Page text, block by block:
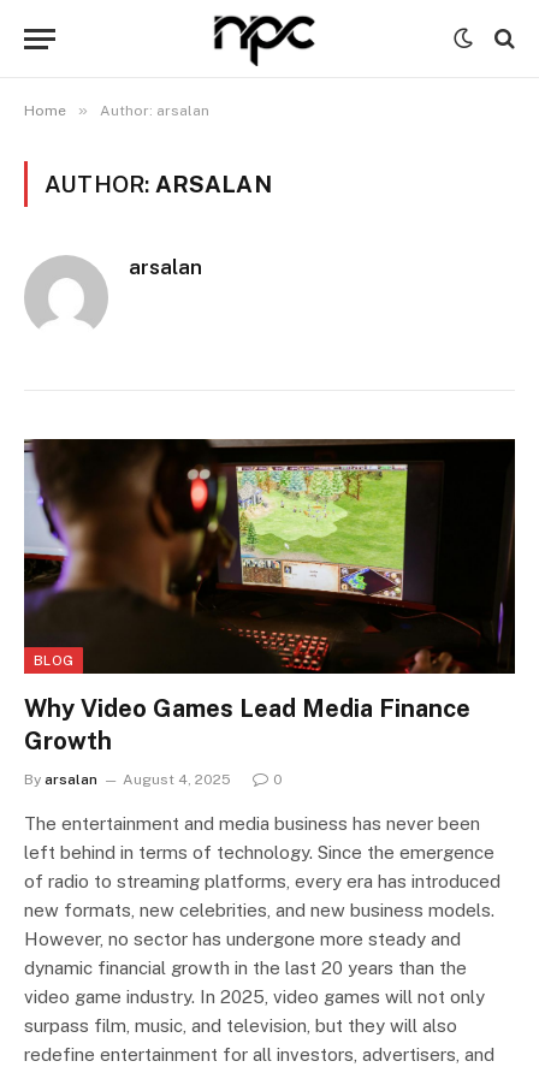
Home » Author: arsalan
AUTHOR: ARSALAN
arsalan
BLOG
Why Video Games Lead Media Finance
Growth
By arsalan August 4, 2025 0
The entertainment and media business has never been
left behind in terms of technology. Since the emergence
of radio to streaming platforms, every era has introduced
new formats, new celebrities, and new business models.
However, no sector has undergone more steady and
dynamic financial growth in the last 20 years than the
video game industry. In 2025, video games will not only
surpass film, music, and television, but they will also
redefine entertainment for all investors, advertisers, and